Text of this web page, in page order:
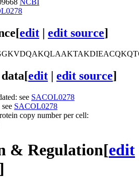
[edit | edit source]
[edit edit source]
see SACOL0278
SACOL0278
copy number per cell:
& Regulation[edit
]